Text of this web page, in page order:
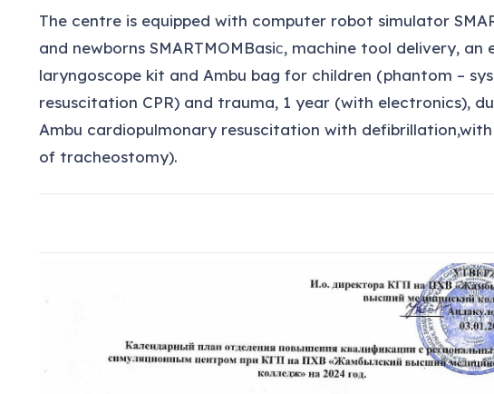
The centre is equipped with computer robot simulator
and newborns SMARTMOMBasiс, machine tool delivery,
laryngoscope kit and Ambu bag for children (phantom –
resuscitation CPR) and trauma, 1 year (with electronics),
Ambu cardiopulmonary resuscitation with
of tracheostomy).